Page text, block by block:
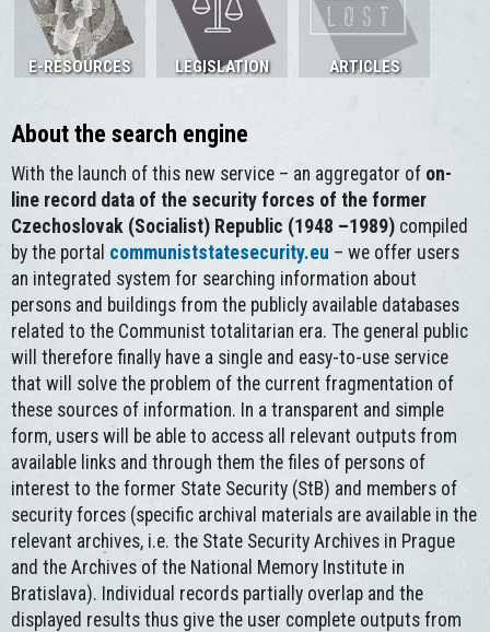
E-RESOURCES LEGISLATION ARTICLES
About the search engine
With the launch of this new service – an aggregator of on-
line record data of the security forces of the former
Czechoslovak (Socialist) Republic (1948 –1989) compiled
by the portal communiststatesecurity.eu – we offer users
an integrated system for searching information about
persons and buildings from the publicly available databases
related to the Communist totalitarian era. The general public
will therefore finally have a single and easy-to-use service
that will solve the problem of the current fragmentation of
these sources of information. In a transparent and simple
form, users will be able to access all relevant outputs from
available links and through them the files of persons of
interest to the former State Security (StB) and members of
security forces (specific archival materials are available in the
relevant archives, i.e. the State Security Archives in Prague
and the Archives of the National Memory Institute in
Bratislava). Individual records partially overlap and the
displayed results thus give the user complete outputs from